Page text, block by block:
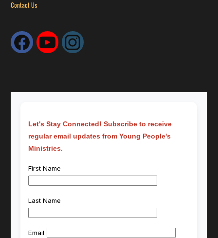
Contact Us